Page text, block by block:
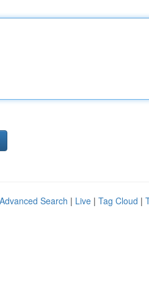
Advanced Search | Live | Tag Cloud |